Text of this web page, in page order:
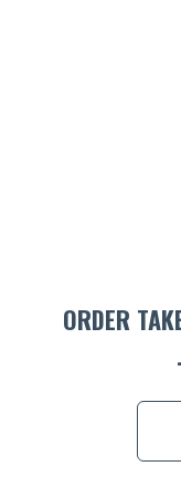
ORDER